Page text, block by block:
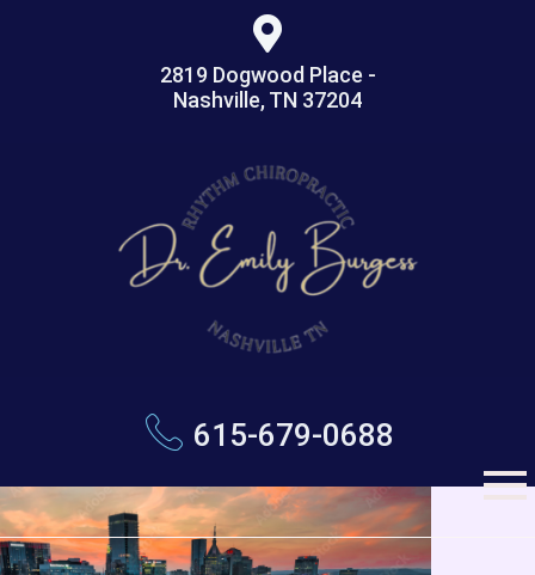
2819 Dogwood Place -
Nashville, TN 37204
615-679-0688